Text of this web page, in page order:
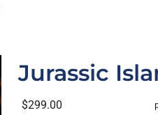
Jurassic
$299.00